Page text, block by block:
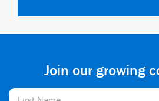
Join our growing